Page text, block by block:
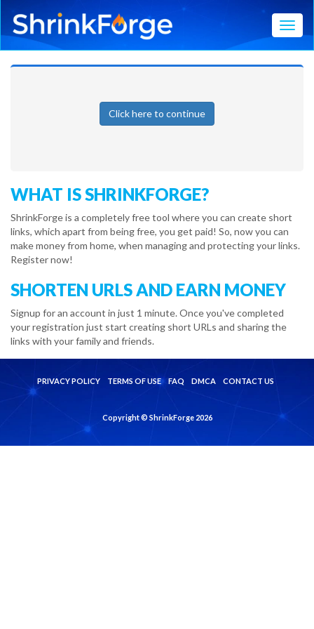
Click here to continue
WHAT IS SHRINKFORGE?
ShrinkForge is a completely free tool where you can create short
links, which apart from being free, you get paid! So, now you can
make money from home, when managing and protecting your links.
Register now!
SHORTEN URLS AND EARN MONEY
Signup for an account in just 1 minute. Once you've completed
your registration just start creating short URLs and sharing the
links with your family and friends.
PRIVACY POLICY TERMS OF USE FAQ DMCA CONTACT US
Copyright © ShrinkForge 2026